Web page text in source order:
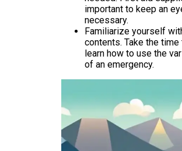
important to keep an
necessary.
Familiarize yourself
contents. Take the
learn how to use the
of an emergency.